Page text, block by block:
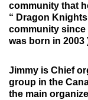
community that
“ Dragon
community since
was born in 2003
Jimmy is Chief
group in the
the main